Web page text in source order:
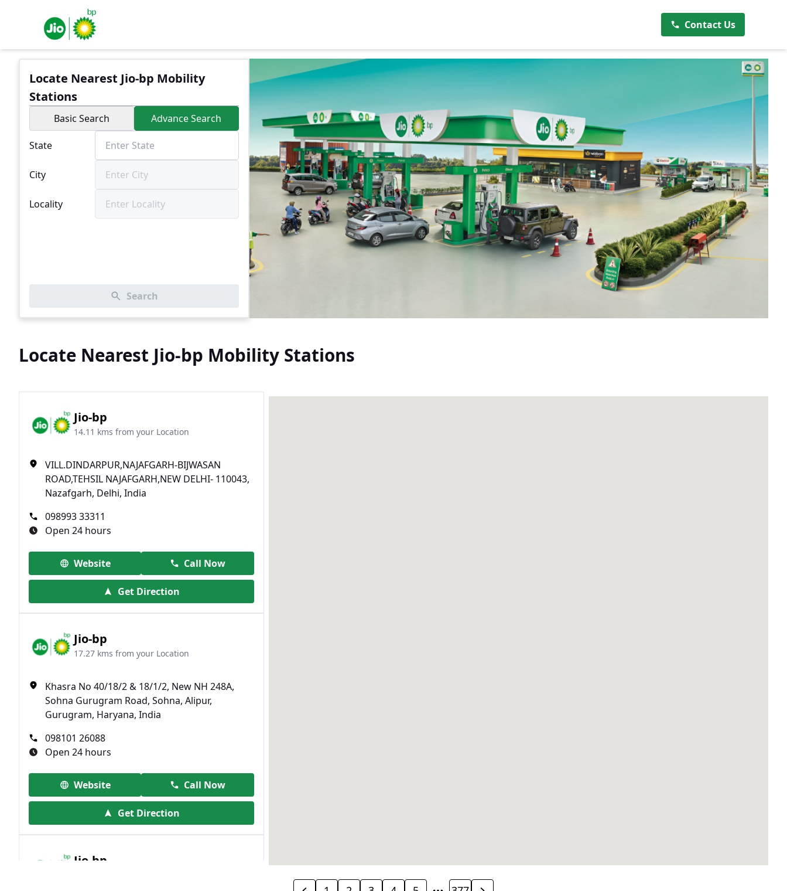
Contact Us
Locate Nearest Jio-bp Mobility
Stations
Basic Search Advance Search
State
City
Locality
Search
Locate Nearest Jio-bp Mobility Stations
Jio-bp
14.11 kms from your Location
VILL.DINDARPUR,NAJAFGARH-BIJWASAN
ROAD,TEHSIL NAJAFGARH,NEW DELHI- 110043,
Nazafgarh, Delhi, India
098993 33311
Open 24 hours
Website Call Now
Get Direction
Jio-bp
17.27 kms from your Location
Khasra No 40/18/2 & 18/1/2, New NH 248A,
Sohna Gurugram Road, Sohna, Alipur,
Gurugram, Haryana, India
098101 26088
Open 24 hours
Website Call Now
Get Direction
Jio-bp